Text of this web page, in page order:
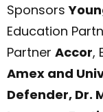
Sponsors
Education
Partner Accor,
Amex and
Defender, Dr.